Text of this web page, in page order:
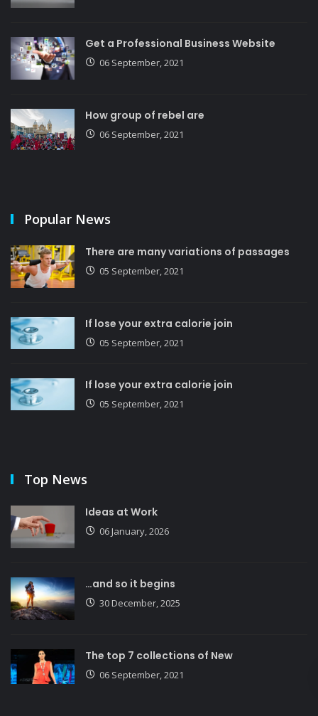
Get a Professional Business Website
06 September, 2021
How group of rebel are
06 September, 2021
Popular News
There are many variations of passages
05 September, 2021
If lose your extra calorie join
05 September, 2021
If lose your extra calorie join
05 September, 2021
Top News
Ideas at Work
06 January, 2026
…and so it begins
30 December, 2025
The top 7 collections of New
06 September, 2021